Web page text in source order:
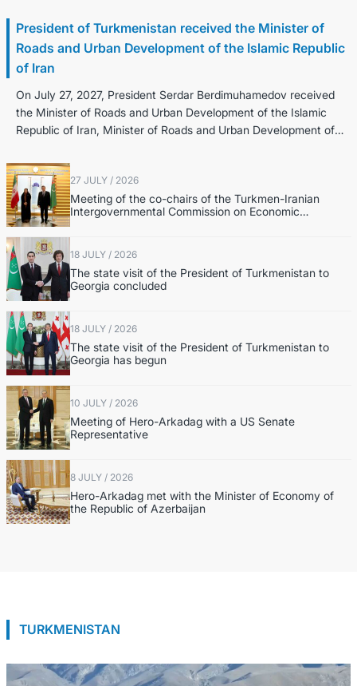
President of Turkmenistan received the Minister of
Roads and Urban Development of the Islamic Republic
of Iran
On July 27, 2027, President Serdar Berdimuhamedov received
the Minister of Roads and Urban Development of the Islamic
Republic of Iran, Minister of Roads and Urban Development of
27 JULY / 2026
Meeting of the co-chairs of the Turkmen-Iranian
Intergovernmental Commission on Economic
Cooperation was held in Ashgabat
18 JULY / 2026
The state visit of the President of Turkmenistan to
Georgia concluded
18 JULY / 2026
The state visit of the President of Turkmenistan to
Georgia has begun
10 JULY / 2026
Meeting of Hero-Arkadag with a US Senate
Representative
8 JULY / 2026
Hero-Arkadag met with the Minister of Economy of
the Republic of Azerbaijan
TURKMENISTAN